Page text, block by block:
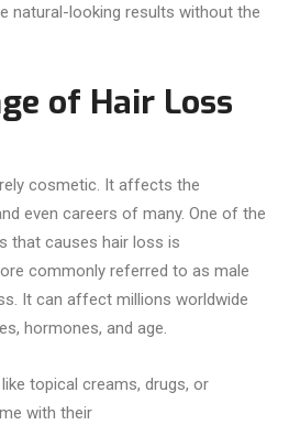
natural-looking results without the
of Hair Loss
cosmetic. It affects the
even careers of many. One of the
that causes hair loss is
commonly referred to as male
It can affect millions worldwide
hormones, and age.
topical creams, drugs, or
with their